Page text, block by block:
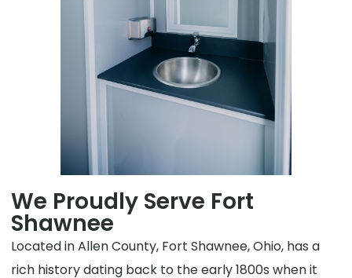
We Proudly Serve Fort
Shawnee
Located in Allen County, Fort Shawnee, Ohio, has a
rich history dating back to the early 1800s when it